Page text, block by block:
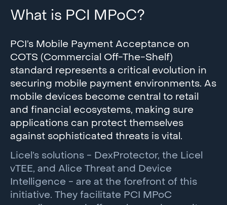
What is PCI MPoC?
PCI’s Mobile Payment Acceptance on
COTS (Commercial Off-The-Shelf)
standard represents a critical evolution in
securing mobile payment environments. As
mobile devices become central to retail
and financial ecosystems, making sure
applications can protect themselves
against sophisticated threats is vital.
Licel’s solutions - DexProtector, the Licel
vTEE, and Alice Threat and Device
Intelligence - are at the forefront of this
initiative. They facilitate PCI MPoC